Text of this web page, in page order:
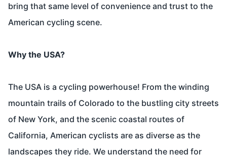
bring that same level of convenience and trust to the
American cycling scene.
Why the USA?
The USA is a cycling powerhouse! From the winding
mountain trails of Colorado to the bustling city streets
of New York, and the scenic coastal routes of
California, American cyclists are as diverse as the
landscapes they ride. We understand the need for